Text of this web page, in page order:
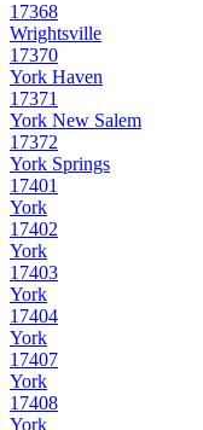
17368
Wrightsville
17370
York Haven
17371
York New Salem
17372
York Springs
17401
York
17402
York
17403
York
17404
York
17407
York
17408
York